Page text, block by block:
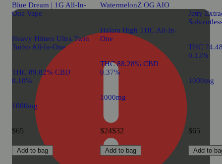
Blue Dream | 1G All-In-
One Vape
Heavy Hitters Ultra Twin
Turbo All-In-One
THC 89.82% CBD
0.10%
1000mg
$65
Add to bag
WatermelonZ OG AIO
Halara High THC All-In-
One
THC 88.28% CBD
0.37%
1000mg
$24$32
Add to bag
Jetty
THC
0.13%
1000mg
$65
Add to